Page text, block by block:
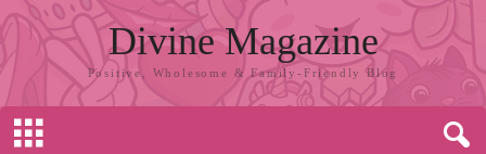
Divine Magazine
Positive, Wholesome & Family-Friendly Blog